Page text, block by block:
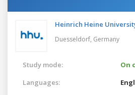
Heinrich Heine
Duesseldorf, Germany
Study mode:
On
Languages: